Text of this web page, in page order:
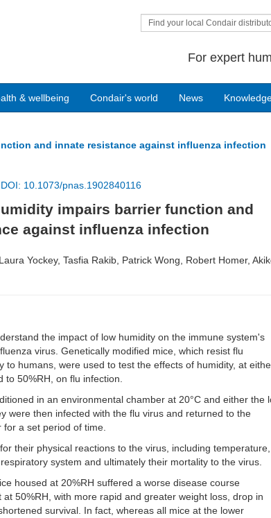
Find your local Condair
For expert
& wellbeing Condair's world News
and innate resistance against influenza infection
DOI: 10.1073/pnas.1902840116
impairs barrier function and
against influenza infection
Yockey, Tasfia Rakib, Patrick Wong, Robert Homer,
the impact of low humidity on the immune system's
virus. Genetically modified mice, which resist flu
to humans, were used to test the effects of humidity, at
to 50%RH, on flu infection.
in an environmental chamber at 20°C and either the
were then infected with the flu virus and returned to the
a set period of time.
their physical reactions to the virus, including temperature,
system and ultimately their mortality to the virus.
housed at 20%RH suffered a worse disease course
50%RH, with more rapid and greater weight loss, drop in
survival. In fact, whereas all mice at the lower